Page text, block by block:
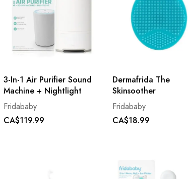
3-In-1 Air Purifier Sound
Machine + Nightlight
Fridababy
CA$119.99
Dermafrida The
Skinsoother
Fridababy
CA$18.99